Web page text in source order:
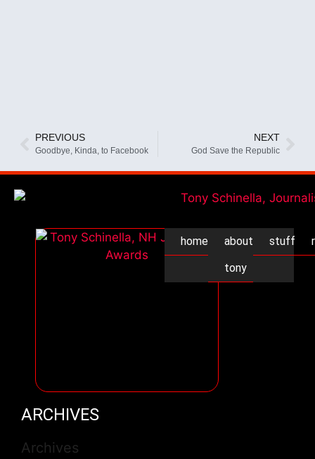
PREVIOUS
Goodbye, Kinda, to Facebook
NEXT
God Save the Republic
home
about
tony
stuff
ARCHIVES
Archives